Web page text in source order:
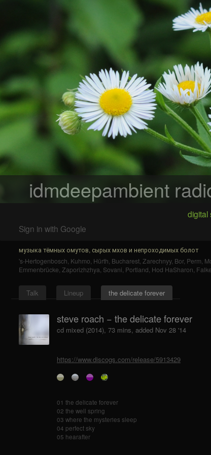
idmdeepambient
digital
Sign in with Google
музыка тёмных омутов, сырых мхов и непроходимых болот
's-Hertogenbosch, Kuhmo, Hürth, Bucharest, Zarechnyy, Bor, Perm,
Emmenbrücke, Zaporizhzhya, Sovani, Portland, Hod HaSharon,
Talk Lineup the delicate forever
steve roach − the delicate forever
cd mixed (2014), 73 mins, added Nov 28 '14
https://www.discogs.com/release/5913429
01 the delicate forever
02 the well spring
03 where the mysteries sleep
04 perfect sky
05 hearafter